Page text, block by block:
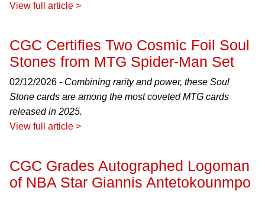
View full article >
CGC Certifies Two Cosmic Foil Soul
Stones from MTG Spider-Man Set
02/12/2026 - Combining rarity and power, these Soul
Stone cards are among the most coveted MTG cards
released in 2025.
View full article >
CGC Grades Autographed Logoman
of NBA Star Giannis Antetokounmpo